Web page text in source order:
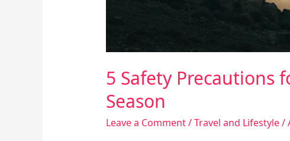
5 Safety Precautions
Season
Leave a Comment/Travel and Lifestyle/